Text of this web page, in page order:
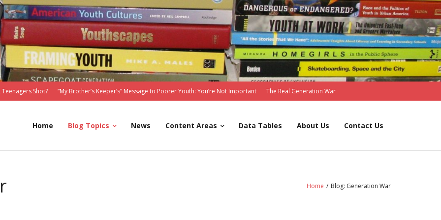
Shot? “My Brother’s Keeper’s” Message to Poorer Youth: You’re Not Important The Real Generation War
Home Blog Topics News Content Areas Data Tables About Us Contact Us
Home / Blog: Generation War